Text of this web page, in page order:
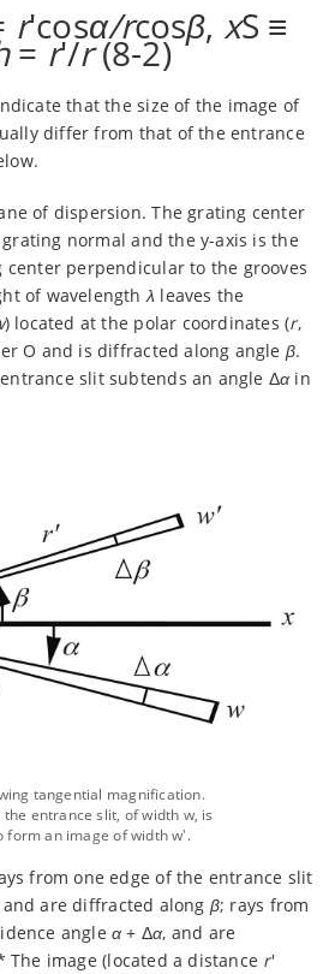
r'cosα/rcosβ, xS ≡
=r'/r(8-2)
that the size of the image of
differ from that of the entrance
of dispersion. The grating center
normal and the y-axis is the
perpendicular to the grooves
of wavelengthλ leaves the
) located at the polar coordinates (r,
O and is diffracted along angle β.
slit subtends an angle Δα in
tangential magnification.
entrance slit, of width w, is
form an image of width w'.
from one edge of the entrance slit
and are diffracted along β; rays from
angleα + Δα, and are
The image (located a distance r'